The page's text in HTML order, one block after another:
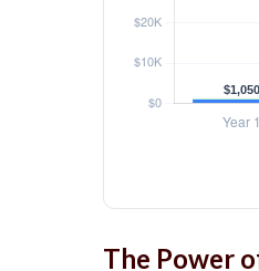
The Power